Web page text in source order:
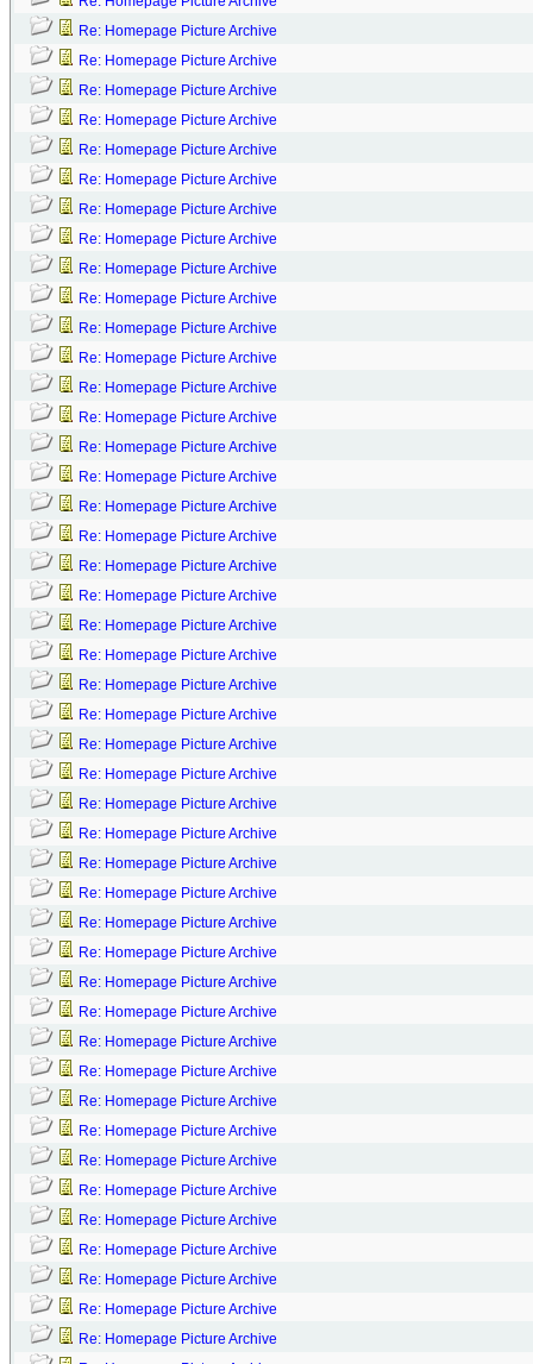
Re: Homepage Picture Archive
Re: Homepage Picture Archive
Re: Homepage Picture Archive
Re: Homepage Picture Archive
Re: Homepage Picture Archive
Re: Homepage Picture Archive
Re: Homepage Picture Archive
Re: Homepage Picture Archive
Re: Homepage Picture Archive
Re: Homepage Picture Archive
Re: Homepage Picture Archive
Re: Homepage Picture Archive
Re: Homepage Picture Archive
Re: Homepage Picture Archive
Re: Homepage Picture Archive
Re: Homepage Picture Archive
Re: Homepage Picture Archive
Re: Homepage Picture Archive
Re: Homepage Picture Archive
Re: Homepage Picture Archive
Re: Homepage Picture Archive
Re: Homepage Picture Archive
Re: Homepage Picture Archive
Re: Homepage Picture Archive
Re: Homepage Picture Archive
Re: Homepage Picture Archive
Re: Homepage Picture Archive
Re: Homepage Picture Archive
Re: Homepage Picture Archive
Re: Homepage Picture Archive
Re: Homepage Picture Archive
Re: Homepage Picture Archive
Re: Homepage Picture Archive
Re: Homepage Picture Archive
Re: Homepage Picture Archive
Re: Homepage Picture Archive
Re: Homepage Picture Archive
Re: Homepage Picture Archive
Re: Homepage Picture Archive
Re: Homepage Picture Archive
Re: Homepage Picture Archive
Re: Homepage Picture Archive
Re: Homepage Picture Archive
Re: Homepage Picture Archive
Re: Homepage Picture Archive